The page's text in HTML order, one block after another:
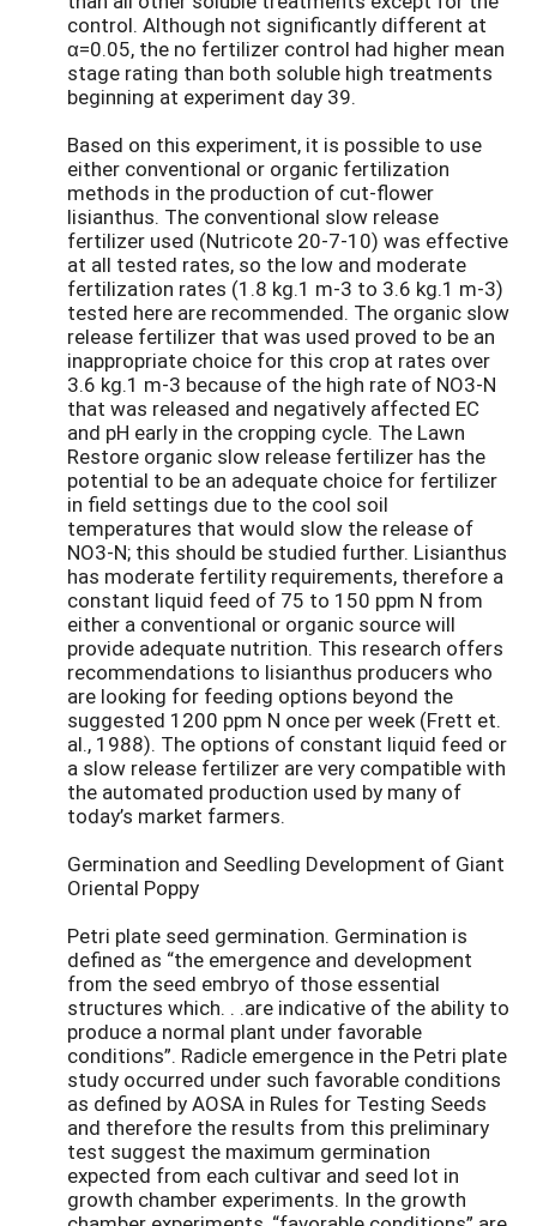
control. Although not significantly different at
α=0.05, the no fertilizer control had higher mean
stage rating than both soluble high treatments
beginning at experiment day 39.
Based on this experiment, it is possible to use
either conventional or organic fertilization
methods in the production of cut-flower
lisianthus. The conventional slow release
fertilizer used (Nutricote 20-7-10) was effective
at all tested rates, so the low and moderate
fertilization rates (1.8 kg.1 m-3 to 3.6 kg.1 m-3)
tested here are recommended. The organic slow
release fertilizer that was used proved to be an
inappropriate choice for this crop at rates over
3.6 kg.1 m-3 because of the high rate of NO3-N
that was released and negatively affected EC
and pH early in the cropping cycle. The Lawn
Restore organic slow release fertilizer has the
potential to be an adequate choice for fertilizer
in field settings due to the cool soil
temperatures that would slow the release of
NO3-N; this should be studied further. Lisianthus
has moderate fertility requirements, therefore a
constant liquid feed of 75 to 150 ppm N from
either a conventional or organic source will
provide adequate nutrition. This research offers
recommendations to lisianthus producers who
are looking for feeding options beyond the
suggested 1200 ppm N once per week (Frett et.
al., 1988). The options of constant liquid feed or
a slow release fertilizer are very compatible with
the automated production used by many of
today’s market farmers.
Germination and Seedling Development of Giant
Oriental Poppy
Petri plate seed germination. Germination is
defined as “the emergence and development
from the seed embryo of those essential
structures which. . .are indicative of the ability to
produce a normal plant under favorable
conditions”. Radicle emergence in the Petri plate
study occurred under such favorable conditions
as defined by AOSA in Rules for Testing Seeds
and therefore the results from this preliminary
test suggest the maximum germination
expected from each cultivar and seed lot in
growth chamber experiments. In the growth